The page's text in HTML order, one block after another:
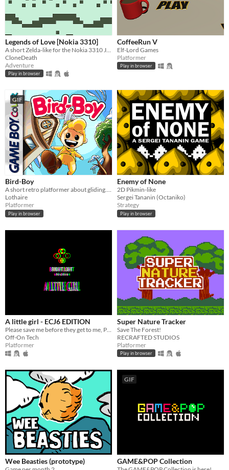
Legends of Love [Nokia 3310]
CloneDeath
Adventure
Play in browser
CoffeeRun V
Elf-Lord Games
Platformer
Play in browser
GIF
Bird-Boy
A short retro platformer about gliding. Playable in browser.
Lothaire
Platformer
Play in browser
Enemy of None
2D Pikmin-like
Sergei Tananin (Octaniko)
Strategy
Play in browser
A little girl - ECJ6 EDITION
Off-On Tech
Platformer
Super Nature Tracker
Save The Forest!
RECRAFTED STUDIOS
Platformer
Play in browser
Wee Beasties (prototype)
GIF
GAME&POP Collection